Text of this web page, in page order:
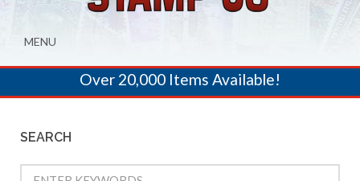
MENU
Over 20,000 Items Available!
SEARCH